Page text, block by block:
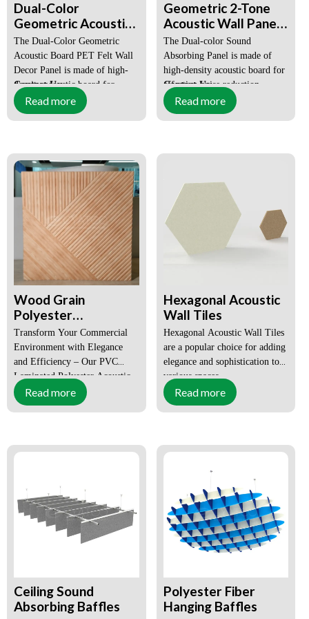
Lead Time:
Within 15-
OEM, ODM: Available
Dual-Color
Geometric Acoustic
Board PET Felt Wall
Decor Panels
The Dual-Color Geometric
Acoustic Board PET Felt Wall
Decor Panel is made of high-
density acoustic board for
effective noise reduction,
features an Art Deco style, and
MOQ: ≥100 SQM Mixed
Colors
EXW Price: Negotiable
Sample Request: YES
Contact Us:
chuangya168@gmail.com
Read more
Geometric 2-Tone
Acoustic Wall Panels
Decorative Sound
Absorbing Polyester
Fiberboard
The Dual-color Sound
Absorbing Panel is made of
high-density acoustic board for
effective noise reduction,
features an Art Deco style, and
is suitable for office and home
MOQ: ≥100 SQM Mixed
EXW Price: Negotiable
Sample Request: YES
Contact Us:
chuangya168@gmail.com
Read more
Wood Grain
Polyester
Fiberboard Self-
Adhesive Acoustic
Wall Panel
Transform Your Commercial
Environment with Elegance
and Efficiency – Our PVC
Laminated Polyester Acoustic
Panel.
Size:
ISO9001-
Order(MOQ):
(Can be
mixed
wholesale)
Read more
Hexagonal Acoustic
Wall Tiles
Hexagonal Acoustic Wall Tiles
are a popular choice for adding
elegance and sophistication to
various spaces.
Size:
3D,
Order(MOQ): 1X20GP
Payment:
T/T, L/C,
DP
25days
Read more
Ceiling Sound
Absorbing Baffles
Polyester Fiber
Hanging Baffles